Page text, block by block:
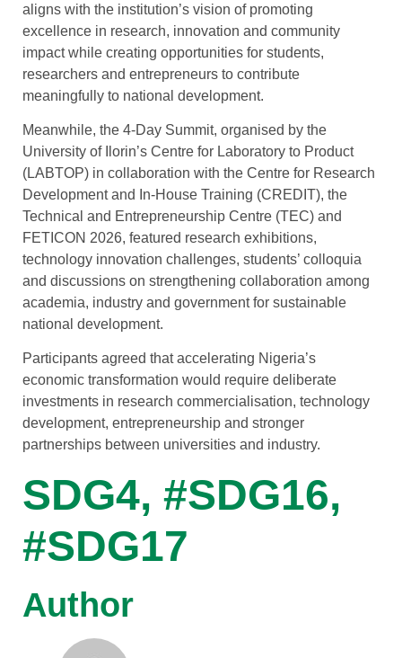
aligns with the institution’s vision of promoting
excellence in research, innovation and community
impact while creating opportunities for students,
researchers and entrepreneurs to contribute
meaningfully to national development.
Meanwhile, the 4-Day Summit, organised by the
University of Ilorin’s Centre for Laboratory to Product
(LABTOP) in collaboration with the Centre for Research
Development and In-House Training (CREDIT), the
Technical and Entrepreneurship Centre (TEC) and
FETICON 2026, featured research exhibitions,
technology innovation challenges, students’ colloquia
and discussions on strengthening collaboration among
academia, industry and government for sustainable
national development.
Participants agreed that accelerating Nigeria’s
economic transformation would require deliberate
investments in research commercialisation, technology
development, entrepreneurship and stronger
partnerships between universities and industry.
SDG4, #SDG16,
#SDG17
Author